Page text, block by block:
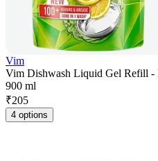
Vim
Vim Dishwash Liquid Gel Refill -
900 ml
₹205
4 options